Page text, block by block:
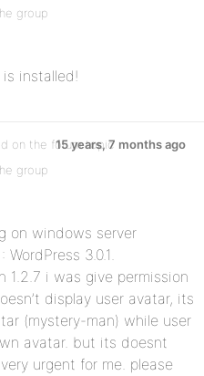
group
installed!
on the forum topic
group
15 years, 7 months ago
on windows server
WordPress 3.0.1.
1.2.7 i was give permission
display user avatar, its
(mystery-man) while user
avatar. but its doesnt
urgent for me. please